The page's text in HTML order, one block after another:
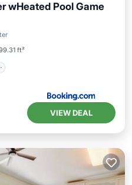
wHeated Pool Game
ft²
Activities
VIEW DEAL